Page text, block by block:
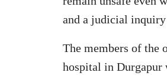
and a judicial
The members of the
hospital in Durgapur